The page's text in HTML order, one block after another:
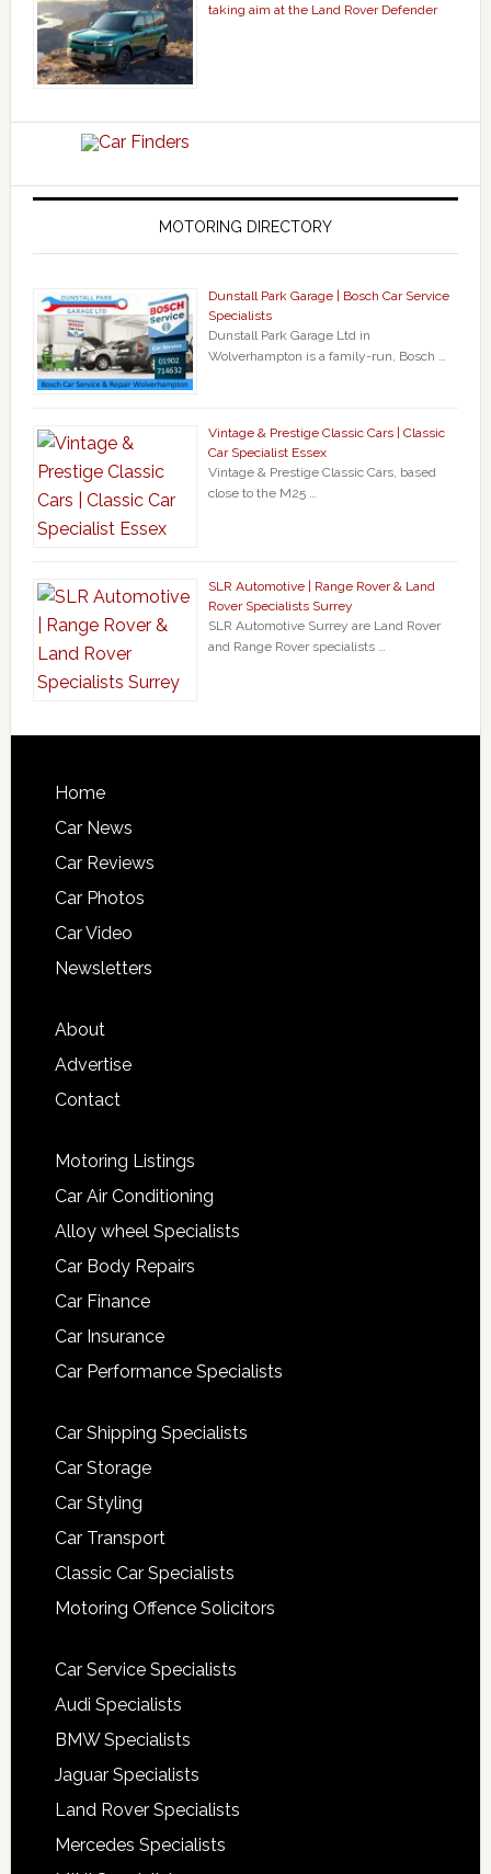
taking aim at the Land Rover Defender
MOTORING DIRECTORY
Dunstall Park Garage | Bosch Car Service
Specialists
Dunstall Park Garage Ltd in
Wolverhampton is a family-run, Bosch …
Vintage & Prestige Classic Cars | Classic
Car Specialist Essex
Vintage & Prestige Classic Cars, based
close to the M25 …
SLR Automotive | Range Rover & Land
Rover Specialists Surrey
SLR Automotive Surrey are Land Rover
and Range Rover specialists …
Home
Car News
Car Reviews
Car Photos
Car Video
Newsletters
About
Advertise
Contact
Motoring Listings
Car Air Conditioning
Alloy wheel Specialists
Car Body Repairs
Car Finance
Car Insurance
Car Performance Specialists
Car Shipping Specialists
Car Storage
Car Styling
Car Transport
Classic Car Specialists
Motoring Offence Solicitors
Car Service Specialists
Audi Specialists
BMW Specialists
Jaguar Specialists
Land Rover Specialists
Mercedes Specialists